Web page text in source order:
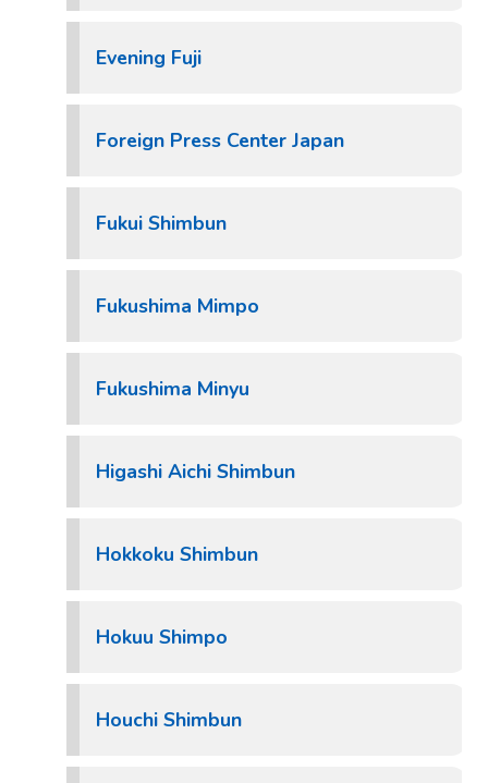
Evening Fuji
Foreign Press Center Japan
Fukui Shimbun
Fukushima Mimpo
Fukushima Minyu
Higashi Aichi Shimbun
Hokkoku Shimbun
Hokuu Shimpo
Houchi Shimbun